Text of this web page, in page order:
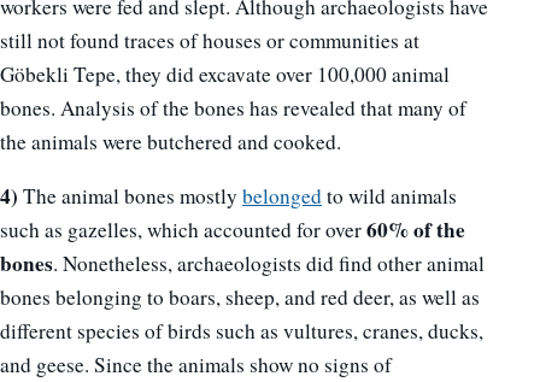
workers were fed and slept. Although archaeologists have
still not found traces of houses or communities at
Göbekli Tepe, they did excavate over 100,000 animal
bones. Analysis of the bones has revealed that many of
the animals were butchered and cooked.
4) The animal bones mostly belongedto wild animals
such as gazelles, which accounted for over60% of the
bones. Nonetheless, archaeologists did find other animal
bones belonging to boars, sheep, and red deer, as well as
different species of birds such as vultures, cranes, ducks,
and geese. Since the animals show no signs of